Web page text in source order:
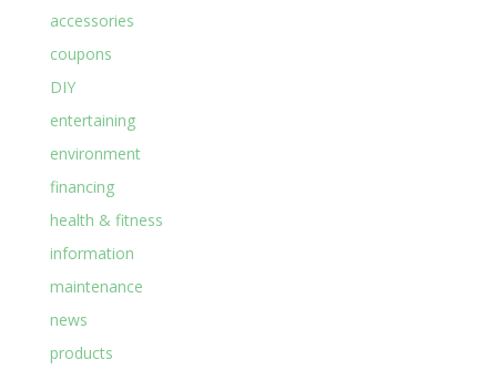
accessories
coupons
DIY
entertaining
environment
financing
health & fitness
information
maintenance
news
products